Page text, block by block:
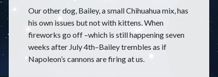
Our other dog, Bailey, a small Chihuahua mix, has
his own issues but not with kittens. When
fireworks go off –which is still happening seven
weeks after July 4th–Bailey trembles as if
Napoleon’s cannons are firing at us.